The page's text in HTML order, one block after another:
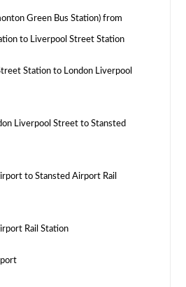
Green Bus Station) from
to Liverpool Street Station
Station to London Liverpool
Liverpool Street to Stansted
to Stansted Airport Rail
Rail Station